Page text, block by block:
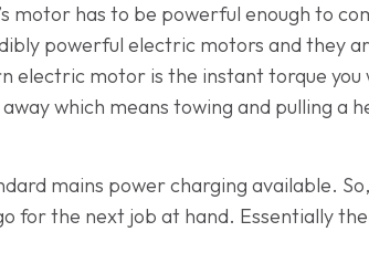
motor has to be powerful enough to
powerful electric motors and they
motor is the instant torque you
which means towing and pulling a
mains power charging available.
for the next job at hand. Essentially